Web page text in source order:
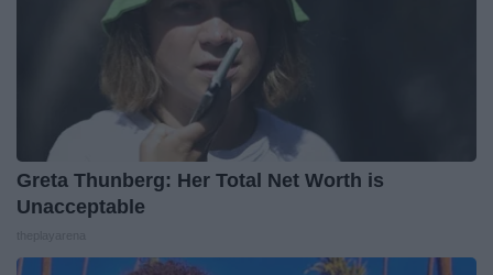
Greta Thunberg: Her Total Net Worth is
Unacceptable